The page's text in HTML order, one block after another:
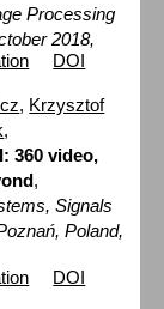
Processing
2018,
DOI
, Krzysztof
,
360 video,
,
Signals
Poland,
DOI